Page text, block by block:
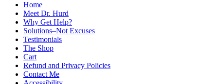
Home
Meet Dr. Hurd
Why Get Help?
Solutions–Not Excuses
Testimonials
The Shop
Cart
Refund and Privacy Policies
Contact Me